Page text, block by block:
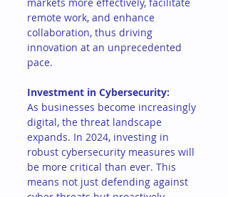
remote work, and enhance
collaboration, thus driving
innovation at an unprecedented
pace.
Investment in Cybersecurity:
As businesses become increasingly
digital, the threat landscape
expands. In 2024, investing in
robust cybersecurity measures will
be more critical than ever. This
means not just defending against